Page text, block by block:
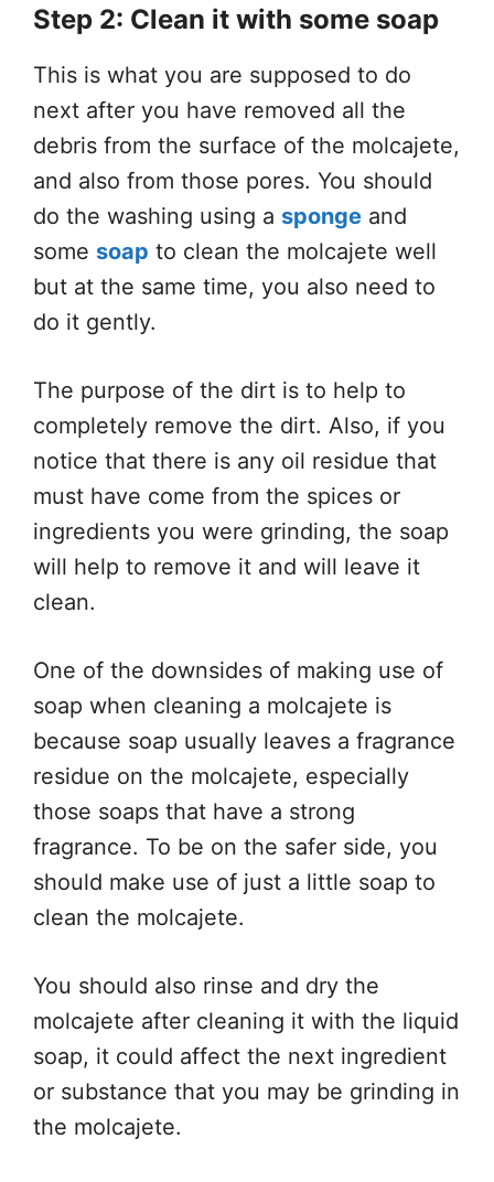
Step 2: Clean it with some soap
This is what you are supposed to do
next after you have removed all the
debris from the surface of the molcajete,
and also from those pores. You should
do the washing using a sponge and
some soap to clean the molcajete well
but at the same time, you also need to
do it gently.
The purpose of the dirt is to help to
completely remove the dirt. Also, if you
notice that there is any oil residue that
must have come from the spices or
ingredients you were grinding, the soap
will help to remove it and will leave it
clean.
One of the downsides of making use of
soap when cleaning a molcajete is
because soap usually leaves a fragrance
residue on the molcajete, especially
those soaps that have a strong
fragrance. To be on the safer side, you
should make use of just a little soap to
clean the molcajete.
You should also rinse and dry the
molcajete after cleaning it with the liquid
soap, it could affect the next ingredient
or substance that you may be grinding in
the molcajete.